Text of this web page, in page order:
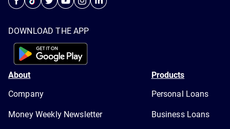
DOWNLOAD THE APP
About
Company
Money Weekly Newsletter
Products
Personal Loans
Business Loans